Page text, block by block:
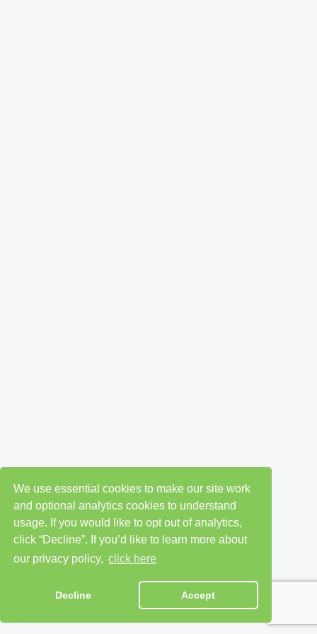
We use essential cookies to make our site work
and optional analytics cookies to understand
usage. If you would like to opt out of analytics,
click “Decline”. If you’d like to learn more about
our privacy policy, click here
Decline Accept